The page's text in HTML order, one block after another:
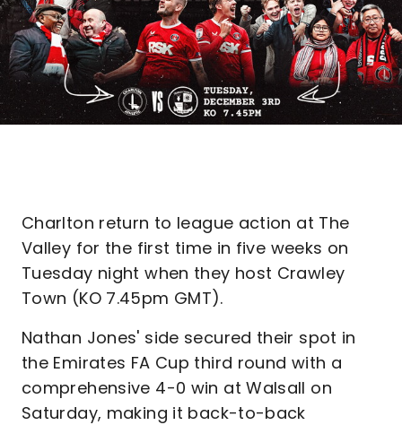
Charlton return to league action at The
Valley for the first time in five weeks on
Tuesday night when they host Crawley
Town (KO 7.45pm GMT).
Nathan Jones' side secured their spot in
the Emirates FA Cup third round with a
comprehensive 4-0 win at Walsall on
Saturday, making it back-to-back